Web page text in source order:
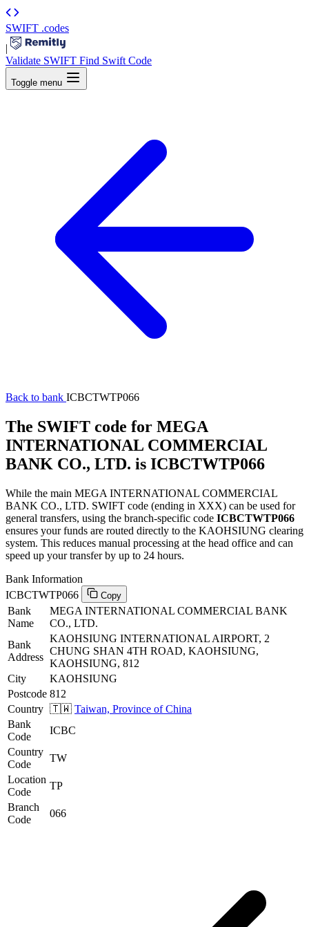
SWIFT .codes
|
Validate SWIFT Find Swift Code
Toggle menu
Back to bank ICBCTWTP066
The SWIFT code for MEGA
INTERNATIONAL COMMERCIAL
BANK CO., LTD. is ICBCTWTP066
While the main MEGA INTERNATIONAL COMMERCIAL
BANK CO., LTD. SWIFT code (ending in XXX) can be used for
general transfers, using the branch-specific code ICBCTWTP066
ensures your funds are routed directly to the KAOHSIUNG clearing
system. This reduces manual processing at the head office and can
speed up your transfer by up to 24 hours.
Bank Information
ICBCTWTP066
Copy
Bank
Name
MEGA INTERNATIONAL COMMERCIAL BANK
CO., LTD.
Bank
Address
KAOHSIUNG INTERNATIONAL AIRPORT, 2
CHUNG SHAN 4TH ROAD, KAOHSIUNG,
KAOHSIUNG, 812
City
KAOHSIUNG
Postcode 812
Country 🇹🇼 Taiwan, Province of China
Bank
Code
ICBC
Country
Code
TW
Location
Code
TP
Branch
Code
066